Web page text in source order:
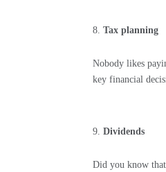
Tax planning
Nobody likes
key financial
Dividends
Did you know